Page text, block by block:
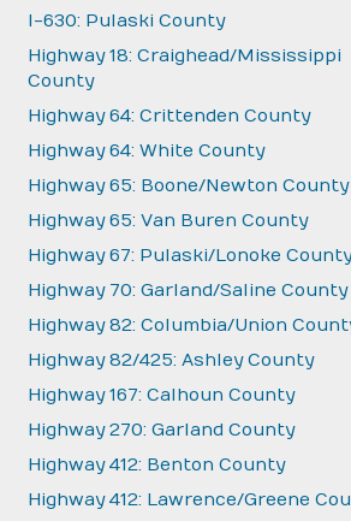
I-630: Pulaski County
Highway 18: Craighead/Mississippi
County
Highway 64: Crittenden County
Highway 64: White County
Highway 65: Boone/Newton County
Highway 65: Van Buren County
Highway 67: Pulaski/Lonoke County
Highway 70: Garland/Saline County
Highway 82: Columbia/Union
Highway 82/425: Ashley County
Highway 167: Calhoun County
Highway 270: Garland County
Highway 412: Benton County
Highway 412: Lawrence/Greene